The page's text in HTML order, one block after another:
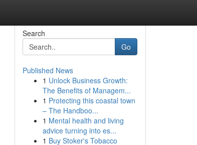
Search
Go
Published News
1 Unlock Business Growth:
The Benefits of Managem...
1 Protecting this coastal town
– The Handboo...
1 Mental health and living
advice turning into es...
1 Buy Stoker's Tobacco